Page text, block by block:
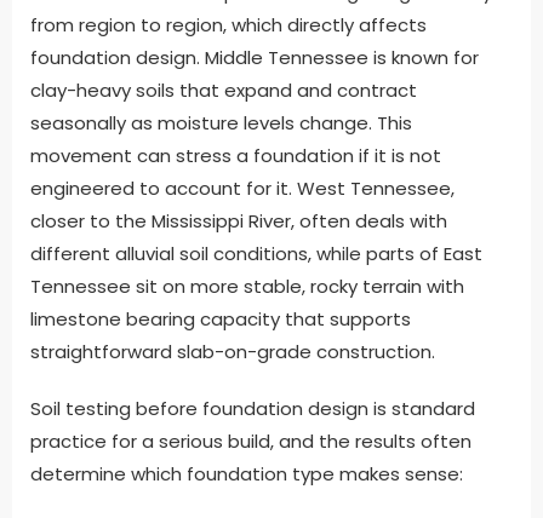
from region to region, which directly affects
foundation design. Middle Tennessee is known for
clay-heavy soils that expand and contract
seasonally as moisture levels change. This
movement can stress a foundation if it is not
engineered to account for it. West Tennessee,
closer to the Mississippi River, often deals with
different alluvial soil conditions, while parts of East
Tennessee sit on more stable, rocky terrain with
limestone bearing capacity that supports
straightforward slab-on-grade construction.
Soil testing before foundation design is standard
practice for a serious build, and the results often
determine which foundation type makes sense: